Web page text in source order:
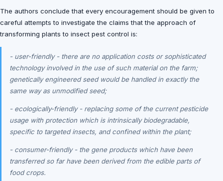
The authors conclude that every encouragement should be given to
careful attempts to investigate the claims that the approach of
transforming plants to insect pest control is:
- user-friendly - there are no application costs or sophisticated
technology involved in the use of such material on the farm;
genetically engineered seed would be handled in exactly the
same way as unmodified seed;
- ecologically-friendly - replacing some of the current pesticide
usage with protection which is intrinsically biodegradable,
specific to targeted insects, and confined within the plant;
- consumer-friendly - the gene products which have been
transferred so far have been derived from the edible parts of
food crops.